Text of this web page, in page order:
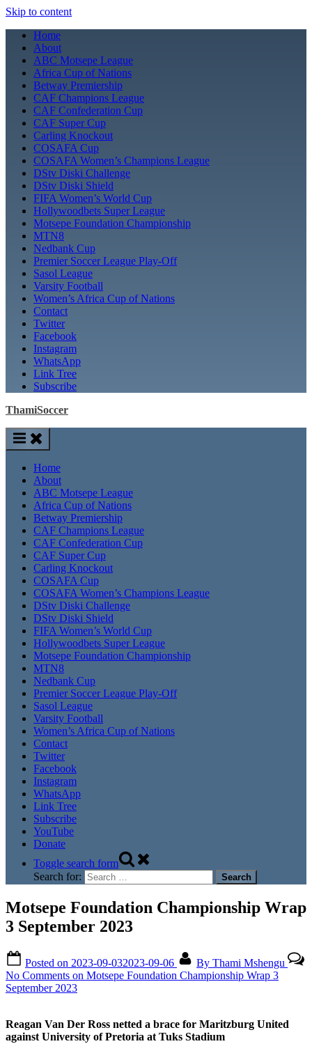
Skip to content
Home
About
ABC Motsepe League
Africa Cup of Nations
Betway Premiership
CAF Champions League
CAF Confederation Cup
CAF Super Cup
Carling Knockout
COSAFA Cup
COSAFA Women’s Champions League
DStv Diski Challenge
DStv Diski Shield
FIFA Women’s World Cup
Hollywoodbets Super League
Motsepe Foundation Championship
MTN8
Nedbank Cup
Premier Soccer League Play-Off
Sasol League
Varsity Football
Women’s Africa Cup of Nations
Contact
Twitter
Facebook
Instagram
WhatsApp
Link Tree
Subscribe
ThamiSoccer
Home
About
ABC Motsepe League
Africa Cup of Nations
Betway Premiership
CAF Champions League
CAF Confederation Cup
CAF Super Cup
Carling Knockout
COSAFA Cup
COSAFA Women’s Champions League
DStv Diski Challenge
DStv Diski Shield
FIFA Women’s World Cup
Hollywoodbets Super League
Motsepe Foundation Championship
MTN8
Nedbank Cup
Premier Soccer League Play-Off
Sasol League
Varsity Football
Women’s Africa Cup of Nations
Contact
Twitter
Facebook
Instagram
WhatsApp
Link Tree
Subscribe
YouTube
Donate
Toggle search form
Search for:
Motsepe Foundation Championship Wrap
3 September 2023
Posted on 2023-09-032023-09-06 By Thami Mshengu
No Comments on Motsepe Foundation Championship Wrap 3
September 2023
Reagan Van Der Ross netted a brace for Maritzburg United
against University of Pretoria at Tuks Stadium